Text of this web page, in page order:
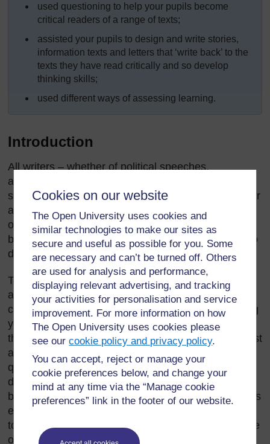
Cookies on our website
The Open University uses cookies and
similar technologies to make our sites as
secure and useful as possible for you. Some
are necessary and can’t be turned off. Others
are used for analysis and performance,
displaying relevant advertising, and tracking
your activities for personalisation and service
improvement. For more information on how
The Open University uses cookies please
see ourcookie policy and privacy policy.
You can accept, reject or manage your
cookie preferences below, and change your
mind at any time via the “Manage cookie
preferences” link in the footer of our website.
used questioning to help your pupils become
critical readers of a range of texts;
assisted your pupils to design and write stories,
information texts and letters that ‘write back’ to the
texts they have read critically and so develop
thinking skills;
used different ways of assessing learning.
Introduction
All writers – whether of political speeches,
advertisements, newspaper or magazine articles,
school or university textbooks, stories for children, or
any other kind of text – write from a particular point
of view and for particular reasons. It is important to
be able to identify the point of view of a writer and to
decide whether or not you agree with it.
Thinking about your own experiences and beliefs,
and about what you have learned from your studies,
can help you to ask critical questions about anything
you read. It will help you as a teacher to remember
that your pupils may have different ideas that are just
as valid as yours. If you teach your pupils to ask
questions about what they read and to consider
different points of view, you will be helping them to
become critically informed citizens. You can start this
even when they are very young. As you read stories
to them, encourage them to discuss what they agree
or disagree with.